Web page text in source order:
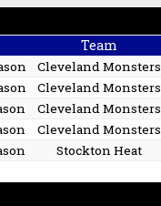
Team
Cleveland Monsters
Cleveland Monsters
Cleveland Monsters
Cleveland Monsters
Stockton Heat